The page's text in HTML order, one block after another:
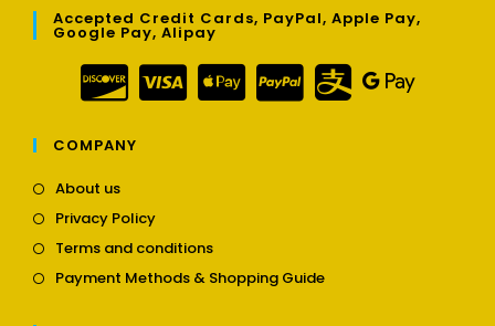
Accepted Credit Cards, PayPal, Apple Pay,
Google Pay, Alipay
COMPANY
About usOpens
a
new
tab
Privacy PolicyOpens
a
new
Terms and conditionsOpens
a
Payment Methods & Shopping GuideOpens